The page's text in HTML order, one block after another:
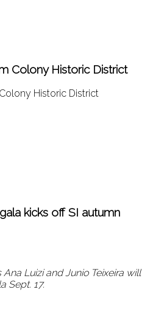
Colony Historic District
kicks off SI autumn
Luizi and Junio Teixeira will
Sept. 17.